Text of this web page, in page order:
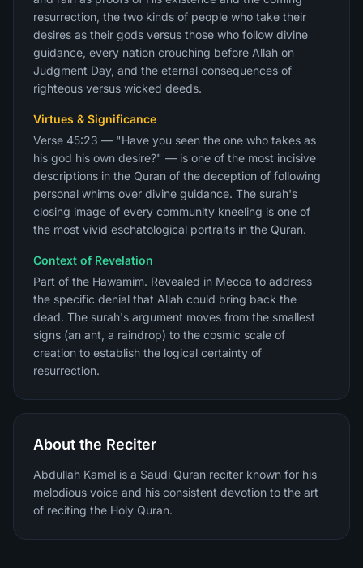
resurrection, the two kinds of people who take their
desires as their gods versus those who follow divine
guidance, every nation crouching before Allah on
Judgment Day, and the eternal consequences of
righteous versus wicked deeds.
Virtues & Significance
Verse 45:23 — "Have you seen the one who takes as
his god his own desire?" — is one of the most incisive
descriptions in the Quran of the deception of following
personal whims over divine guidance. The surah's
closing image of every community kneeling is one of
the most vivid eschatological portraits in the Quran.
Context of Revelation
Part of the Hawamim. Revealed in Mecca to address
the specific denial that Allah could bring back the
dead. The surah's argument moves from the smallest
signs (an ant, a raindrop) to the cosmic scale of
creation to establish the logical certainty of
resurrection.
About the Reciter
Abdullah Kamel is a Saudi Quran reciter known for his
melodious voice and his consistent devotion to the art
of reciting the Holy Quran.